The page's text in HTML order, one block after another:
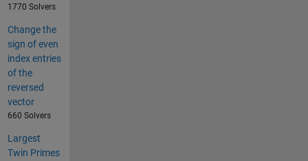
1770 Solvers
Change the
sign of even
index entries
of the
reversed
vector
660 Solvers
Largest
Twin Primes